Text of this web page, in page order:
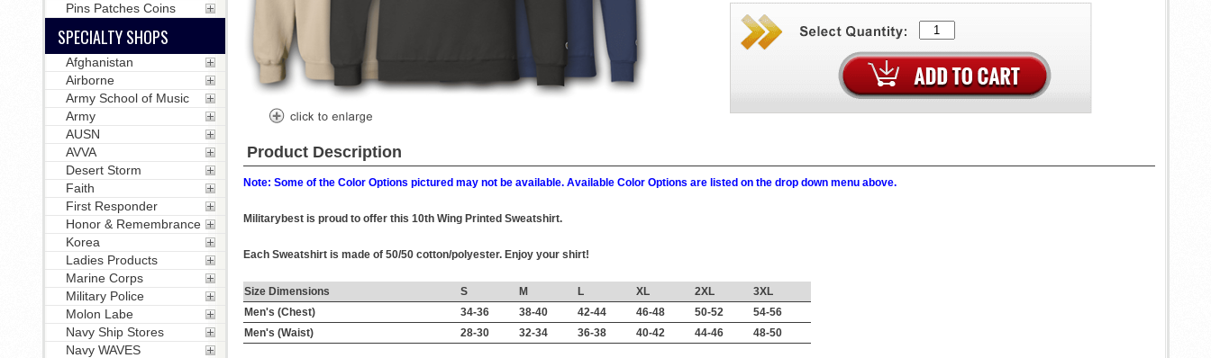
Product Description
Note: Some of the Color Options pictured may not be available. Available Color Options are listed on the drop down menu above.
Militarybest is proud to offer this 10th Wing Printed Sweatshirt.
Each Sweatshirt is made of 50/50 cotton/polyester. Enjoy your shirt!
Size Dimensions S M L XL 2XL
3XL
Men's (Chest)
34-36 38-40 42-44 46-48 50-52
54-56
Men's (Waist)
28-30 32-34 36-38 40-42 44-46 48-50
Pins Patches Coins
SPECIALTY SHOPS
Afghanistan
Airborne
Army School of Music
Army
AUSN
AVVA
Desert Storm
Faith
First Responder
Honor & Remembrance
Korea
Ladies Products
Marine Corps
Military Police
Molon Labe
Navy Ship Stores
Navy WAVES